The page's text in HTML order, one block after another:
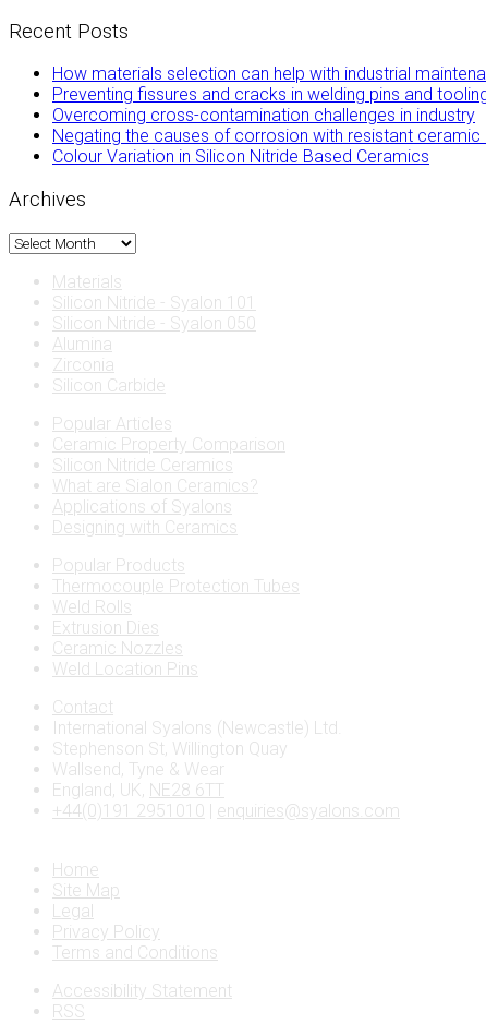
Recent Posts
How materials selection can help with industrial
Preventing fissures and cracks in welding pins and
Overcoming cross-contamination challenges in industry
Negating the causes of corrosion with resistant ceramic
Colour Variation in Silicon Nitride Based Ceramics
Archives
Archives
Materials
Silicon Nitride - Syalon 101
Silicon Nitride - Syalon 050
Alumina
Zirconia
Silicon Carbide
Popular Articles
Ceramic Property Comparison
Silicon Nitride Ceramics
What are Sialon Ceramics?
Applications of Syalons
Designing with Ceramics
Popular Products
Thermocouple Protection Tubes
Weld Rolls
Extrusion Dies
Ceramic Nozzles
Weld Location Pins
Contact
International Syalons (Newcastle) Ltd.
Stephenson St, Willington Quay
Wallsend, Tyne & Wear
England, UK, NE28 6TT
+44(0)191 2951010 | enquiries@syalons.com
Home
Site Map
Legal
Privacy Policy
Terms and Conditions
Accessibility Statement
RSS